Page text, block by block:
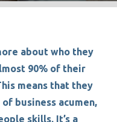
about who they
90% of their
means that they
business acumen,
skills. It’s a